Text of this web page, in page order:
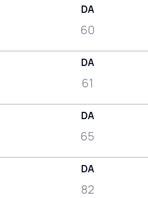
DA
60
DA
61
DA
65
DA
82